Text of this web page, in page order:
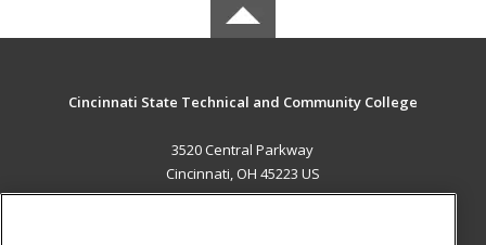
Cincinnati State Technical and Community College
3520 Central Parkway
Cincinnati, OH 45223 US